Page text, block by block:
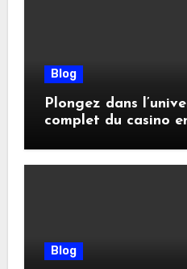
Blog
Plongez dans
complet du casino
Blog